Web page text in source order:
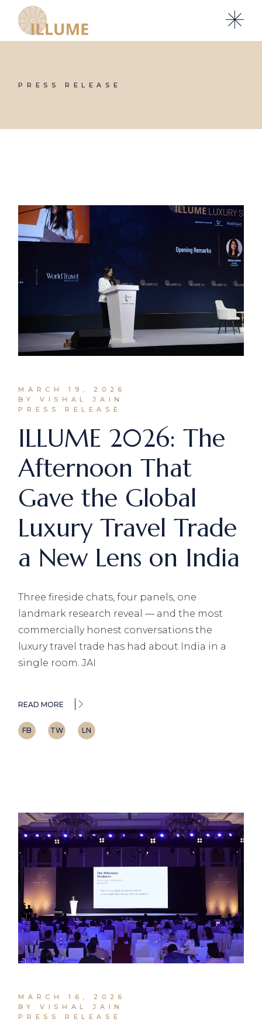
content
PRESS RELEASE
MARCH 19, 2026
BY VISHAL JAIN
PRESS RELEASE
ILLUME 2026: The
Afternoon That
Gave the Global
Luxury Travel Trade
a New Lens on India
Three fireside chats, four panels, one
landmark research reveal — and the most
commercially honest conversations the
luxury travel trade has had about India in a
single room. JAI
READ MORE
FB TW LN
MARCH 16, 2026
BY VISHAL JAIN
PRESS RELEASE